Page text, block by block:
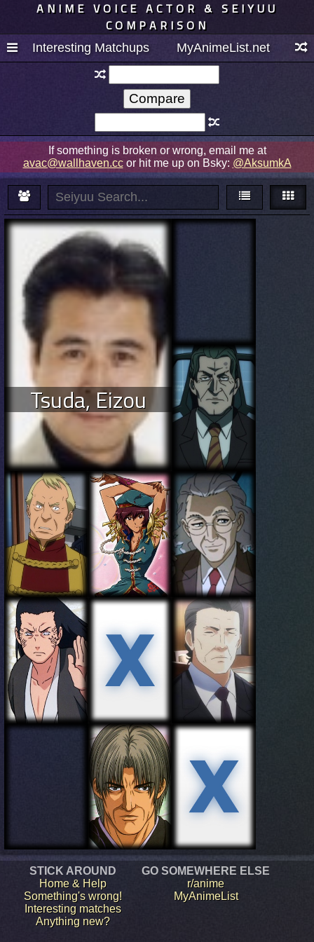
ANIME VOICE ACTOR & SEIYUU
COMPARISON
Interesting Matchups MyAnimeList.net
If something is broken or wrong, email me at
avac@wallhaven.ccor hit me up on Bsky: @AksumkA
Tsuda, Eizou
STICK AROUND
Home & Help
Something's wrong!
Interesting matches
Anything new?
GO SOMEWHERE ELSE
r/anime
MyAnimeList